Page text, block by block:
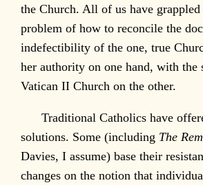
the Church. All of us have
problem of how to reconcile the
indefectibility of the one, true
her authority on one hand, with the
Vatican II Church on the other.
Traditional Catholics have
solutions. Some (including The
Davies, I assume) base their
changes on the notion that